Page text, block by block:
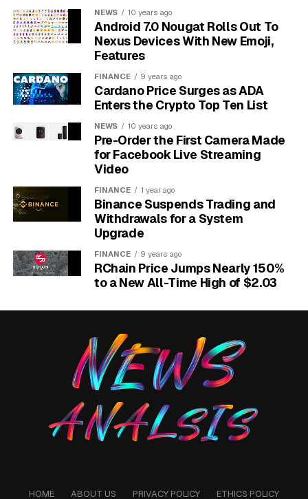
presence in the global digital economy.” Chief
Operating Officer Oluwaseyi Onasanya then told
members the registry has hit a stable plateau and is
ready to push deeper into partnerships rather than
chase one-off registration spikes.
The 65 Million Question
Nigeria has roughly 65 million MSMEs by NiRA’s count
registry. That spread is the math behind every speech
at the AGM, and it dwarfs the year-on-year growth
reached 231,853 by November of that year. The year-
NEWS 10 years ago
Android 7.0 Nougat Rolls Out To
Nexus Devices With New Emoji,
Features
FINANCE 9 years ago
Cardano Price Surges as ADA
Enters the Crypto Top Ten List
NEWS 10 years ago
Pre-Order the First Camera Made
for Facebook Live Streaming
Video
FINANCE 1 year ago
Binance Suspends Trading and
Withdrawals for a System
Upgrade
FINANCE 9 years ago
RChain Price Jumps Nearly 150%
to a New All-Time High of $2.03
HOME ABOUT US PRIVACY POLICY ETHICS POLICY